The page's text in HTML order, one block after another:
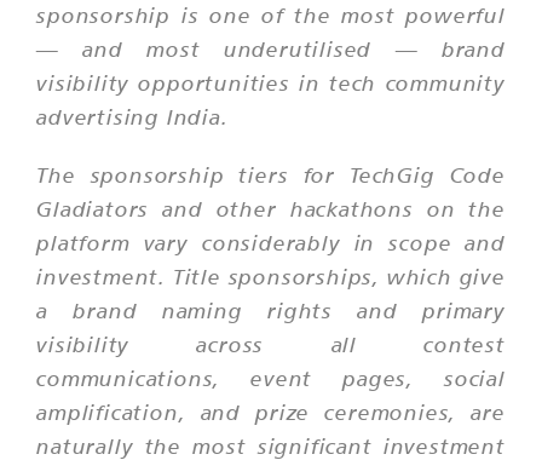
sponsorship is one of the most powerful
— and most underutilised — brand
visibility opportunities in tech community
advertising India.
The sponsorship tiers for TechGig Code
Gladiators and other hackathons on the
platform vary considerably in scope and
investment. Title sponsorships, which give
a brand naming rights and primary
visibility across all contest
communications, event pages, social
amplification, and prize ceremonies, are
naturally the most significant investment